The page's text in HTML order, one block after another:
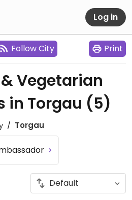
Log in
Follow City Print
Vegetarian
in Torgau (5)
Torgau